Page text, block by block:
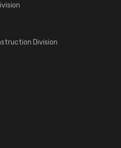
Division